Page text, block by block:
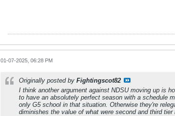
01-07-2025, 06:28 PM
Originally posted by Fightingscot82
I think another argument against NDSU moving up is
to have an absolutely perfect season with a schedule
only G5 school in that situation. Otherwise they're
diminishes the value of what were second and third tier